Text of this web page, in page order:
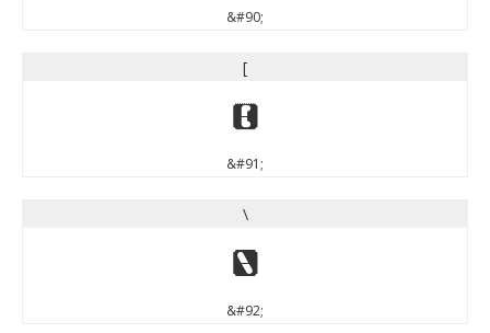
&#90;
[
[
&#91;
\
\
&#92;